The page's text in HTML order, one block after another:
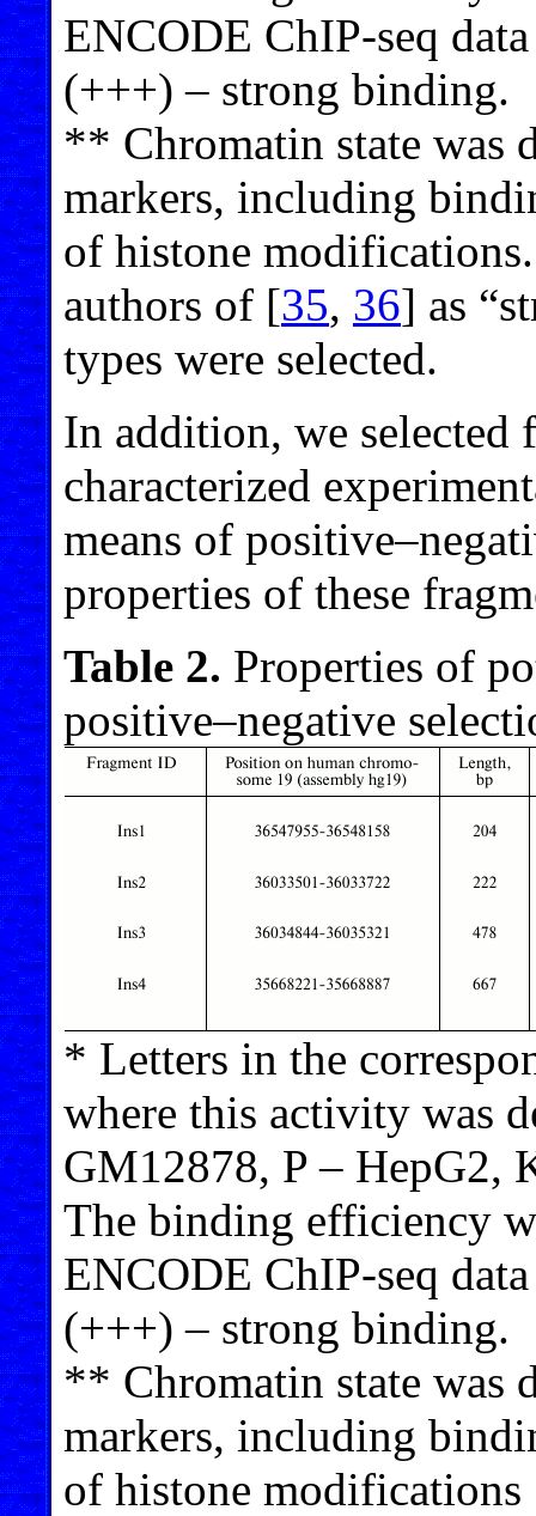
ENCODE ChIP-seq
(+++) – strong binding.
** Chromatin state was
markers, including
of histone
authors of [35, 36] as
types were selected.
In addition, we
characterized
means of
properties of these
Table 2. Properties of
positive–negative
* Letters in the
where this activity was
GM12878, P – HepG2,
The binding efficiency
ENCODE ChIP-seq
(+++) – strong binding.
** Chromatin state was
markers, including
of histone modifications